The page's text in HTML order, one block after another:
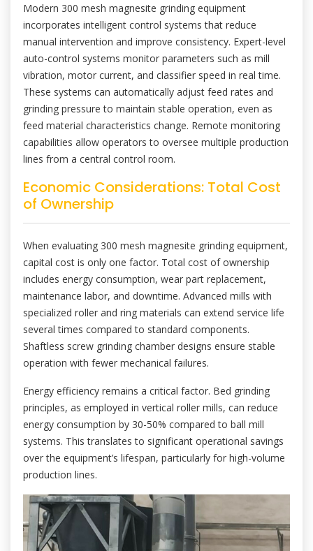
Modern 300 mesh magnesite grinding equipment
incorporates intelligent control systems that reduce
manual intervention and improve consistency. Expert-level
auto-control systems monitor parameters such as mill
vibration, motor current, and classifier speed in real time.
These systems can automatically adjust feed rates and
grinding pressure to maintain stable operation, even as
feed material characteristics change. Remote monitoring
capabilities allow operators to oversee multiple production
lines from a central control room.
Economic Considerations: Total Cost
of Ownership
When evaluating 300 mesh magnesite grinding equipment,
capital cost is only one factor. Total cost of ownership
includes energy consumption, wear part replacement,
maintenance labor, and downtime. Advanced mills with
specialized roller and ring materials can extend service life
several times compared to standard components.
Shaftless screw grinding chamber designs ensure stable
operation with fewer mechanical failures.
Energy efficiency remains a critical factor. Bed grinding
principles, as employed in vertical roller mills, can reduce
energy consumption by 30-50% compared to ball mill
systems. This translates to significant operational savings
over the equipment’s lifespan, particularly for high-volume
production lines.